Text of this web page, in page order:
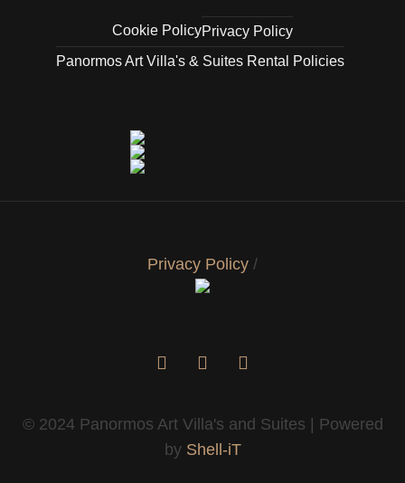
Cookie PolicyPrivacy Policy
Panormos Art Villa's & Suites Rental Policies
© 2024 Panormos Art Villa's and Suites | Powered
by Shell-iT
Privacy Policy /